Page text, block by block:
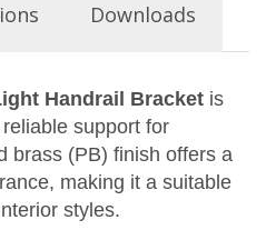
Downloads
Handrail Bracket is
support for
brass (PB) finish offers a
making it a suitable
styles.